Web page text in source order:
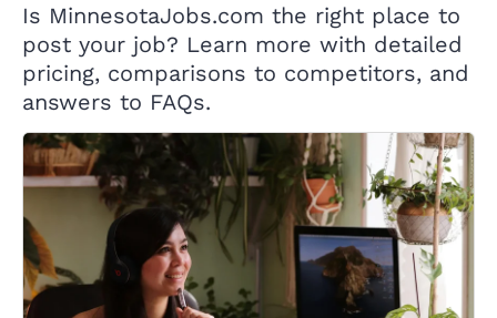
Is MinnesotaJobs.com the right place to
post your job? Learn more with detailed
pricing, comparisons to competitors, and
answers to FAQs.